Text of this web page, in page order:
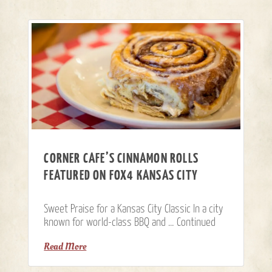
CORNER CAFE’S CINNAMON ROLLS
FEATURED ON FOX4 KANSAS CITY
Sweet Praise for a Kansas City Classic In a city
known for world-class BBQ and …Continued
Read More